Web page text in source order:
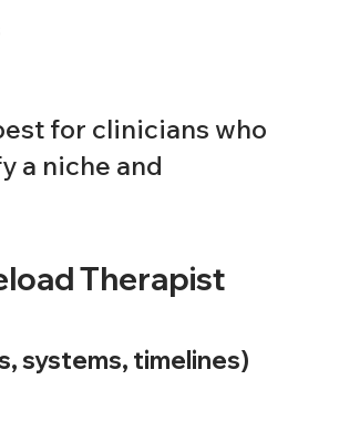
for clinicians who
a niche and
Therapist
systems, timelines)